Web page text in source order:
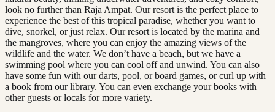
look no further than Raja Ampat. Our resort is the perfect place to
experience the best of this tropical paradise, whether you want to
dive, snorkel, or just relax. Our resort is located by the marina and
the mangroves, where you can enjoy the amazing views of the
wildlife and the water. We don’t have a beach, but we have a
swimming pool where you can cool off and unwind. You can also
have some fun with our darts, pool, or board games, or curl up with
a book from our library. You can even exchange your books with
other guests or locals for more variety.